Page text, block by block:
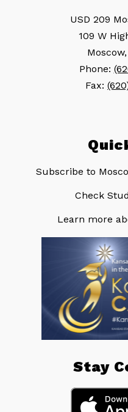
USD 209
109 W
Phone:
Fax:
Subscribe to
Check
Learn more
Stay